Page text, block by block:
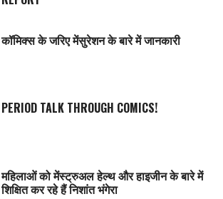
कॉमिक्स के जरिए मेंसुरेशन के बारे में जानकारी
PERIOD TALK THROUGH COMICS!
महिलाओं को मेंस्ट्रुअल हेल्थ और हाइजीन के बारे में
शिक्षित कर रहे हैं निशांत भंगेरा